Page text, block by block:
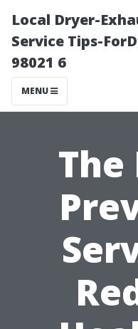
Local Dryer-
Service Tips-
98021 6
MENU
The